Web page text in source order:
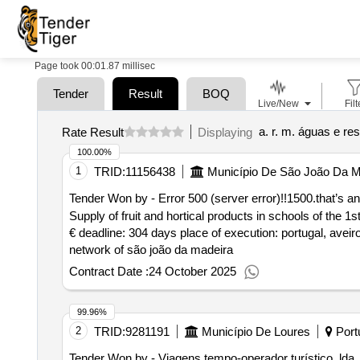
Page took 00:01.87 millisec
Tender Result BOQ
Rate Result Displaying a. r. m. águas e
1 TRID:11156438
Município De São João Da
Tender Won by - Error 500 (server error)!!1500.that’s
Supply of fruit and hortical products in schools of the
€ deadline: 304 days place of execution: portugal,
network of são joão da madeira
Contract Date :24 October 2025
100.00%
2 TRID:9281191 Município De Loures
99.96%
Live/New